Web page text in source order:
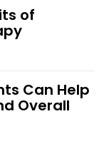
of
Can Help
Overall